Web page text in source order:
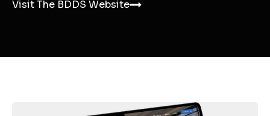
Visit The BDDS Website